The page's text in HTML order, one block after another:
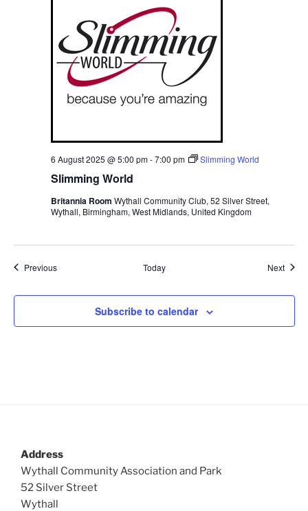
Slimming World
6 August 2025 @ 5:00 pm-7:00 pm Slimming World
Britannia Room Wythall Community Club, 52 Silver Street,
Wythall, Birmingham, West Midlands, United Kingdom
PreviousEvents Today Next
Subscribe to calendar
Address
Wythall Community Association and Park
52 Silver Street
Wythall